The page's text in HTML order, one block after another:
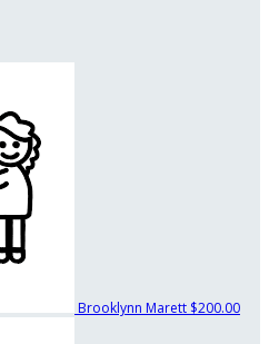
Brooklynn Marett $200.00